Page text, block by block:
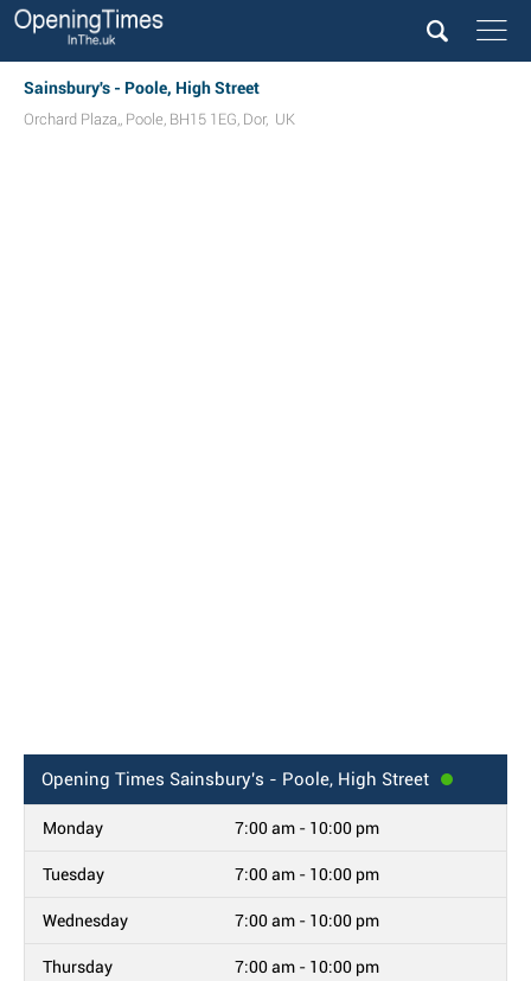
Sainsbury's - Poole, High Street
Orchard Plaza,, Poole, BH15 1EG, Dor, UK
Opening Times Sainsbury's - Poole, High Street
Monday 7:00 am - 10:00 pm
Tuesday 7:00 am - 10:00 pm
Wednesday 7:00 am - 10:00 pm
Thursday 7:00 am - 10:00 pm